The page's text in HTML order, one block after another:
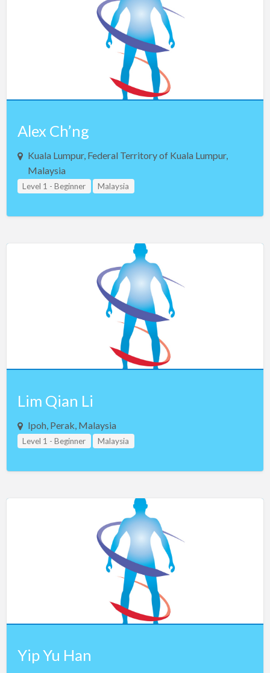
Alex Ch’ng
Kuala Lumpur, Federal Territory of Kuala Lumpur,
Malaysia
Level 1 - Beginner Malaysia
Lim Qian Li
Ipoh, Perak, Malaysia
Level 1 - Beginner Malaysia
Yip Yu Han